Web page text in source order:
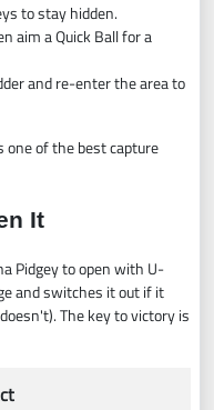
to stay hidden.
aim a Quick Ball for a
and re-enter the area to
one of the best capture
It
Pidgey to open with U-
and switches it out if it
The key to victory is